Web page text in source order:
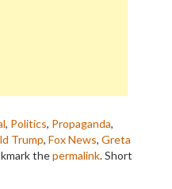
, Politics, Propaganda,
Trump, Fox News, Greta
thepermalink.Short